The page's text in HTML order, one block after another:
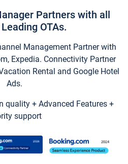
Partners with all
OTAs.
Management Partner with
Expedia. Connectivity Partner
Rental and Google Hotel
Ads.
quality + Advanced Features +
support